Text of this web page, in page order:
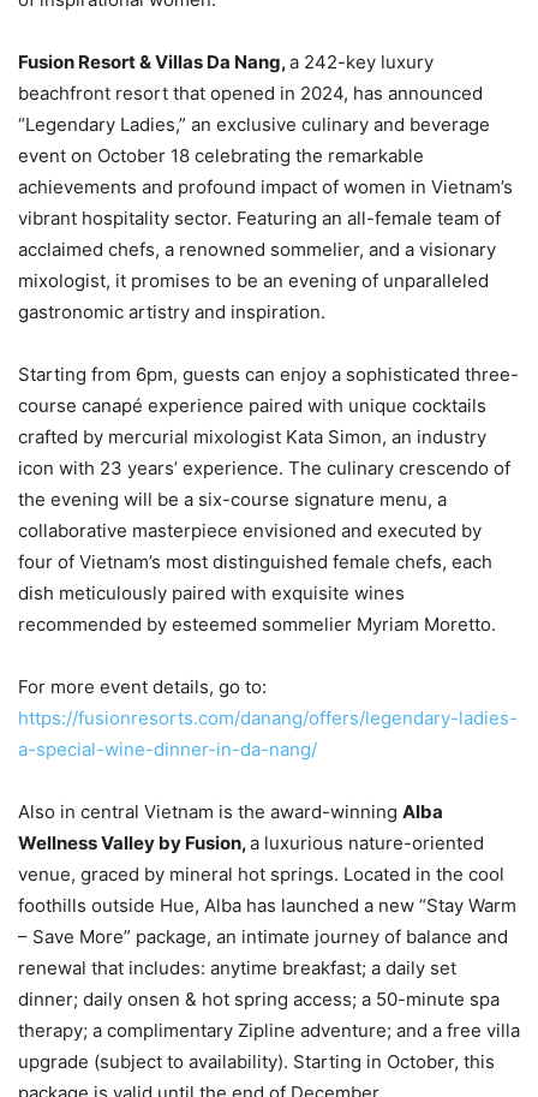
Fusion Resort & Villas Da Nang,a 242-key luxury
beachfront resort that opened in 2024, has announced
“Legendary Ladies,” an exclusive culinary and beverage
event on October 18 celebrating the remarkable
achievements and profound impact of women in Vietnam’s
vibrant hospitality sector. Featuring an all-female team of
acclaimed chefs, a renowned sommelier, and a visionary
mixologist, it promises to be an evening of unparalleled
gastronomic artistry and inspiration.
Starting from 6pm, guests can enjoy a sophisticated three-
course canapé experience paired with unique cocktails
crafted by mercurial mixologist Kata Simon, an industry
icon with 23 years’ experience. The culinary crescendo of
the evening will be a six-course signature menu, a
collaborative masterpiece envisioned and executed by
four of Vietnam’s most distinguished female chefs, each
dish meticulously paired with exquisite wines
recommended by esteemed sommelier Myriam Moretto.
For more event details, go to:
https://fusionresorts.com/danang/offers/legendary-ladies-
a-special-wine-dinner-in-da-nang/
Also in central Vietnam is the award-winning Alba
Wellness Valley by Fusion,a luxurious nature-oriented
venue, graced by mineral hot springs. Located in the cool
foothills outside Hue, Alba has launched a new “Stay Warm
– Save More” package, an intimate journey of balance and
renewal that includes: anytime breakfast; a daily set
dinner; daily onsen & hot spring access; a 50-minute spa
therapy; a complimentary Zipline adventure; and a free villa
upgrade (subject to availability). Starting in October, this